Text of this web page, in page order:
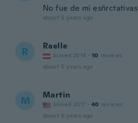
No fue de mi esñrctativas
about 5 years ago
R Raelle
Joined 2014 · 10 reviews
about 5 years ago
M Martin
Joined 2017 · 40 reviews
about 5 years ago